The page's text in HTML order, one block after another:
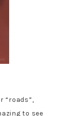
“roads”,
to see